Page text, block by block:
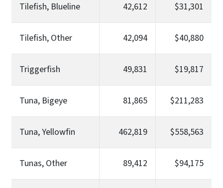
Tilefish, Blueline 42,612 $31,301
Tilefish, Other 42,094 $40,880
Triggerfish 49,831 $19,817
Tuna, Bigeye 81,865 $211,283
Tuna, Yellowfin 462,819 $558,563
Tunas, Other 89,412 $94,175